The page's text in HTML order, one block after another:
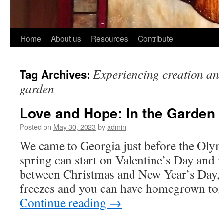
Skip
content
Home About us Resources Contribute
Tag Archives: Experiencing creation
garden
Love and Hope: In the Garden
Posted on May 30, 2023 byadmin
We came to Georgia just before the
spring can start on Valentine’s Day
between Christmas and New Year’s
freezes and you can have homegrown
Continue reading →